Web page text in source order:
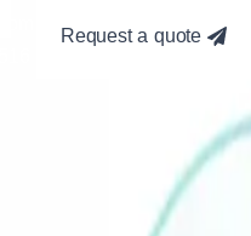
Request a quote
experiences. We
websites to
Our goal is to make